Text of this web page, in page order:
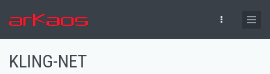
KLING-NET